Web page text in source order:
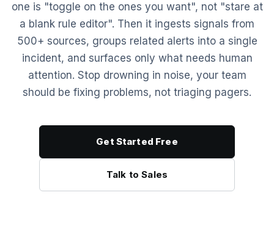
one is "toggle on the ones you want", not "stare at
a blank rule editor". Then it ingests signals from
500+ sources, groups related alerts into a single
incident, and surfaces only what needs human
attention. Stop drowning in noise, your team
should be fixing problems, not triaging pagers.
Get Started Free
Talk to Sales